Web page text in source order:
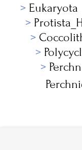
Eukaryota